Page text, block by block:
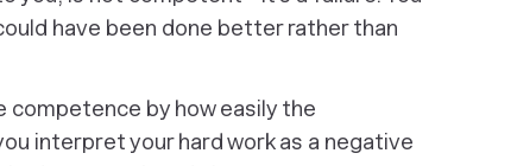
have been done better rather than
competence by how easily the
interpret your hard work as a negative